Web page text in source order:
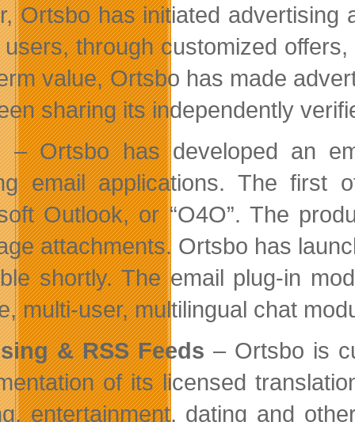
Ortsbo has initiated
through customized
value, Ortsbo has made
sharing its independently
– Ortsbo has developed an
email applications. The
Outlook, or “O4O”. The
attachments. Ortsbo has
shortly. The email plug-in
multi-user, multilingual chat
& RSS Feeds – Ortsbo is
of its licensed
entertainment, dating and